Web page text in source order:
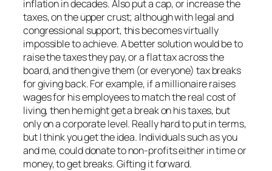
inflation in decades. Also put a cap, or increase the
taxes, on the upper crust; although with legal and
congressional support, this becomes virtually
impossible to achieve. A better solution would be to
raise the taxes they pay, or a flat tax across the
board, and then give them (or everyone) tax breaks
for giving back. For example, if a millionaire raises
wages for his employees to match the real cost of
living, then he might get a break on his taxes, but
only on a corporate level. Really hard to put in terms,
but I think you get the idea. Individuals such as you
and me, could donate to non-profits either in time or
money, to get breaks. Gifting it forward.